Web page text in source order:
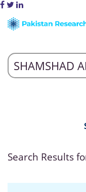
Search Results